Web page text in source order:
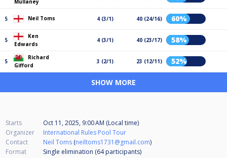
Mullaney
5 Neil Toms 4 (3/1) 40 (24/16) 60%
5
Ken
Edwards
4 (3/1) 40 (23/17) 58%
5
Richard
Gifford
3 (2/1) 23 (12/11) 52%
SHOW MORE
Starts
Oct 11, 2025, 9:00 AM (Local time)
Organizer
International Rules Pool Tour
Contact
Neil Toms (neiltoms1731@gmail.com)
Format
Single elimination (64participants)